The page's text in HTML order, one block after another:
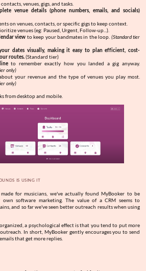
venues, gigs, and tasks.
venue details (phone numbers, emails, and socials)
on venues, contacts, or specific gigs to keep context.
venues (eg: Paused, Urgent, Follow-up...).
view to keep your bandmates in the loop. (Standard tier
dates visually, making it easy to plan efficient, cost-
routes.(Standard tier)
to remember exactly how you landed a gig anyway.
only)
your revenue and the type of venues you play most.
only)
from desktop and mobile.
is using it
for musicians, we've actually found MyBooker to be
software marketing. The value of a CRM seems to
and so far we've seen better outreach results when using
organized, a psychological effect is that you tend to put more
In short, MyBooker gently encourages you to send
that get more replies.